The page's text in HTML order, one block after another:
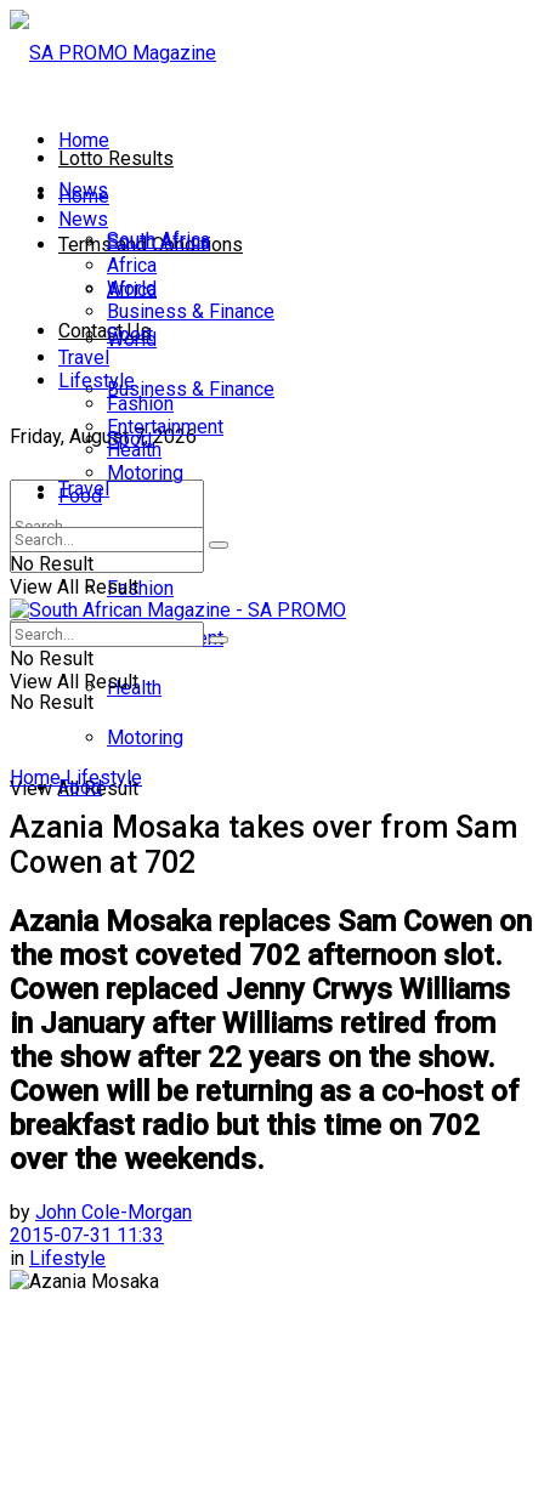
Lotto Results
Terms and Conditions
Contact Us
Friday, August 7, 2026
No Result
View All Result
Home
News
South Africa
Africa
World
Business & Finance
Sport
Travel
Lifestyle
Fashion
Entertainment
Health
Motoring
Food
Home
News
South Africa
Africa
World
Business & Finance
Sport
Travel
Lifestyle
Fashion
Entertainment
Health
Motoring
Food
No Result
View All Result
No Result
View All Result
Home Lifestyle
Azania Mosaka takes over from Sam
Cowen at 702
Azania Mosaka replaces Sam Cowen on
the most coveted 702 afternoon slot.
Cowen replaced Jenny Crwys Williams
in January after Williams retired from
the show after 22 years on the show.
Cowen will be returning as a co-host of
breakfast radio but this time on 702
over the weekends.
by John Cole-Morgan
2015-07-31 11:33
in Lifestyle